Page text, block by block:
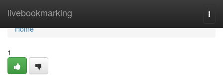
livebookmarking
Home
Home
1